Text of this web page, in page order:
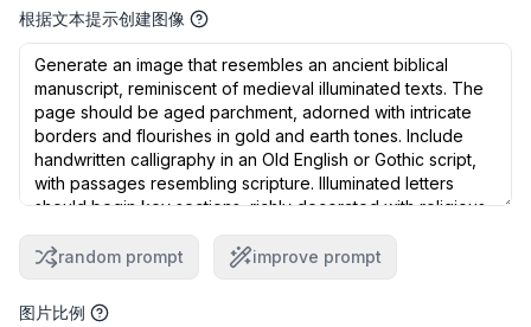
根据文本提示创建图像
random prompt improve prompt
图片比例